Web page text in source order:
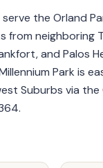
the Orland
from neighboring
and Palos
Park is
Suburbs via the